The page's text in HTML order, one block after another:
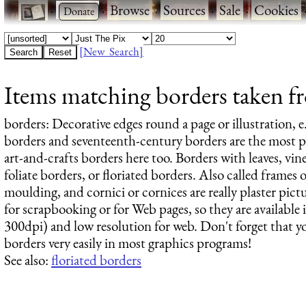
· ·Browse·Sources·Sale·Cookies
[New Search]
Items matching borders taken
borders: Decorative edges round a page or illustration,
borders and seventeenth-century borders are the most
art-and-crafts borders here too. Borders with leaves,
foliate borders, or floriated borders. Also called frames
moulding, and cornici or cornices are really plaster
for scrapbooking or for Web pages, so they are
300dpi) and low resolution for web. Don't forget that
borders very easily in most graphics programs!
See also:floriated borders